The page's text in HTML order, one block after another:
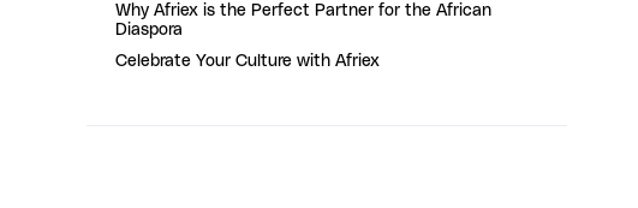
Why Afriex is the Perfect Partner for the African
Diaspora
Celebrate Your Culture with Afriex